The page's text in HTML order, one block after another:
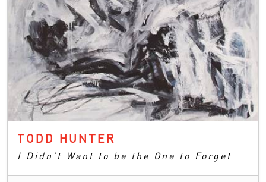
TODD HUNTER
I Didn’t Want to be the One to Forget